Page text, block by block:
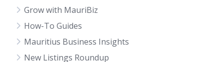
Grow with MauriBiz
How-To Guides
Mauritius Business Insights
New Listings Roundup